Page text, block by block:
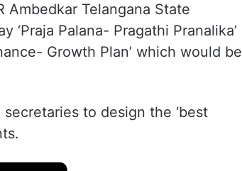
Ambedkar Telangana State
Palana- Pragathi Pranalika’
Growth Plan’ which would be
to design the ‘best